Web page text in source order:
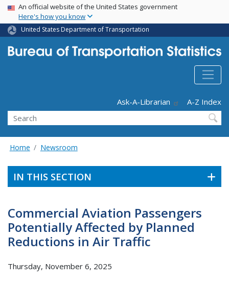
Skip
main
content
USA Banner
An official website of the United States government
Here's how you know
United States Department of Transportation
Ask-A-Librarian
A-Z Index
Search
Home Newsroom
IN THIS SECTION
Commercial Aviation Passengers
Potentially Affected by Planned
Reductions in Air Traffic
Thursday, November 6, 2025